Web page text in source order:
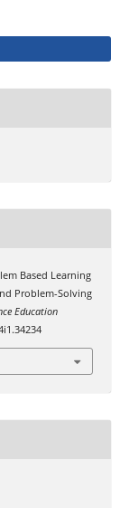
Based Learning
Problem-Solving
Education